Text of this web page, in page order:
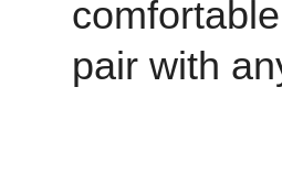
pair with